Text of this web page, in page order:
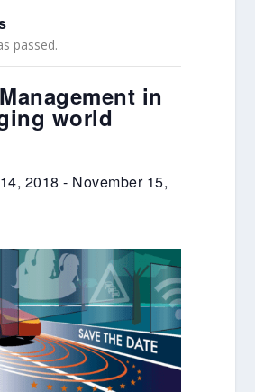
passed.
in
world
2018 - November 15,